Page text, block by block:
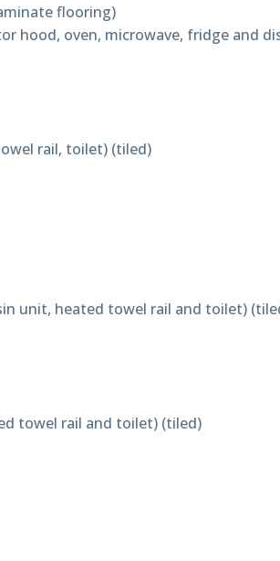
flooring)
hood, oven, microwave, fridge and
rail, toilet) (tiled)
unit, heated towel rail and toilet)
towel rail and toilet) (tiled)